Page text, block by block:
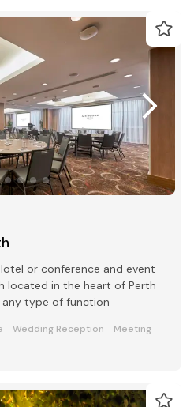
or conference and event
located in the heart of Perth
type of function
Wedding Reception
Meeting